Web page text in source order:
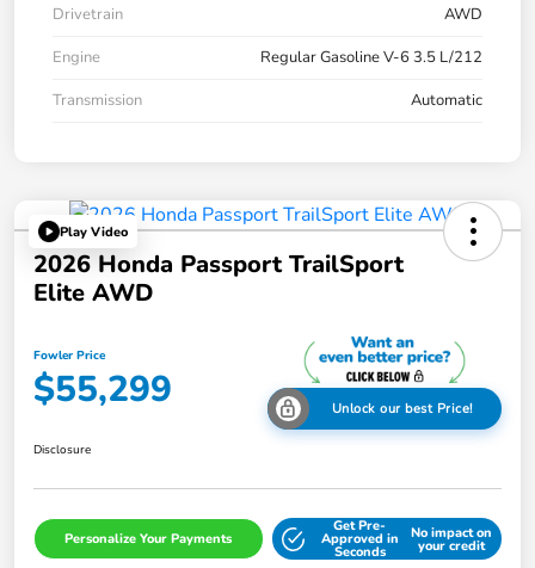
Drivetrain
AWD
Engine
Regular Gasoline V-6 3.5 L/212
Transmission
Automatic
Play Video
2026 Honda Passport TrailSport
Elite AWD
Fowler Price
$55,299 Unlock our best Price!
Disclosure
Personalize Your Payments
Get Pre-
Approved in
Seconds
No impact on
your credit